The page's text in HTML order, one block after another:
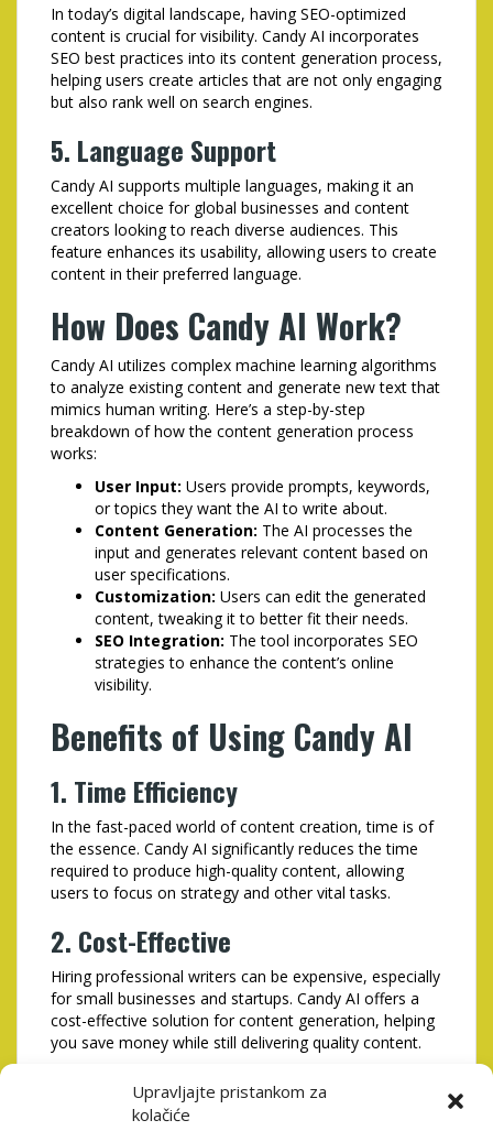
Upravljajte pristankom za
kolačiće
In today’s digital landscape, having SEO-optimized
content is crucial for visibility. Candy AI incorporates
SEO best practices into its content generation process,
helping users create articles that are not only engaging
but also rank well on search engines.
5. Language Support
Candy AI supports multiple languages, making it an
excellent choice for global businesses and content
creators looking to reach diverse audiences. This
feature enhances its usability, allowing users to create
content in their preferred language.
How Does Candy AI Work?
Candy AI utilizes complex machine learning algorithms
to analyze existing content and generate new text that
mimics human writing. Here’s a step-by-step
breakdown of how the content generation process
works:
User Input: Users provide prompts, keywords,
or topics they want the AI to write about.
Content Generation: The AI processes the
input and generates relevant content based on
user specifications.
Customization: Users can edit the generated
content, tweaking it to better fit their needs.
SEO Integration: The tool incorporates SEO
strategies to enhance the content’s online
visibility.
Benefits of Using Candy AI
1. Time Efficiency
In the fast-paced world of content creation, time is of
the essence. Candy AI significantly reduces the time
required to produce high-quality content, allowing
users to focus on strategy and other vital tasks.
2. Cost-Effective
Hiring professional writers can be expensive, especially
for small businesses and startups. Candy AI offers a
cost-effective solution for content generation, helping
you save money while still delivering quality content.
3. Increased Productivity
By automating the content creation process, Candy AI